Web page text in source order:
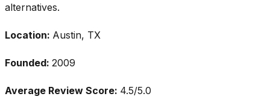
alternatives.
Location: Austin, TX
Founded: 2009
Average Review Score: 4.5/5.0